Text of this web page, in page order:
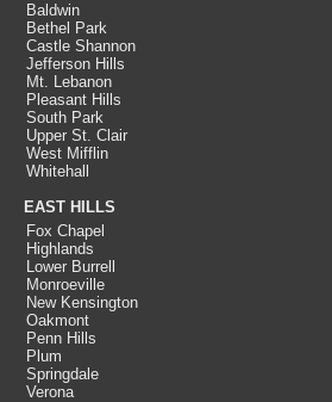
Baldwin
Bethel Park
Castle Shannon
Jefferson Hills
Mt. Lebanon
Pleasant Hills
South Park
Upper St. Clair
West Mifflin
Whitehall
EAST HILLS
Fox Chapel
Highlands
Lower Burrell
Monroeville
New Kensington
Oakmont
Penn Hills
Plum
Springdale
Verona